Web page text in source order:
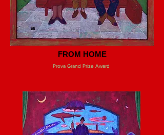
FROM HOME
Prova Grand Prize Award